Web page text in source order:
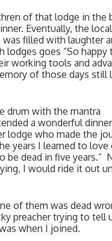
of that lodge in the
Eventually, the
filled with laughter
goes “So happy
working tools and
of those days still
drum with the mantra
a wonderful
lodge who made the
years I learned to love
dead in five years.”
I would ride it out
of them was dead
preacher trying to tell
when I joined.